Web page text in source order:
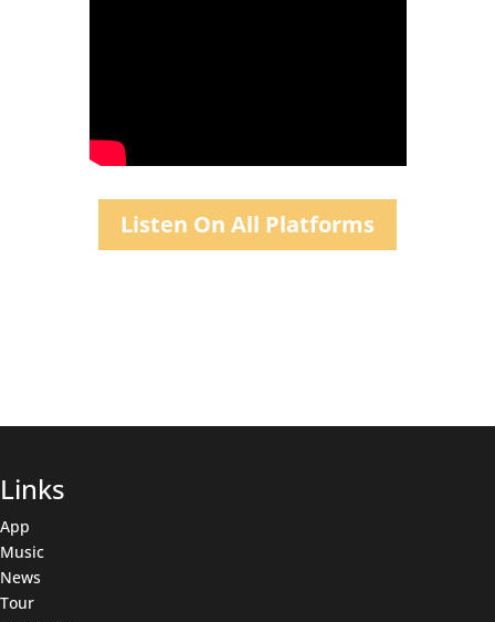
Listen On All Platforms
Links
App
Music
News
Tour